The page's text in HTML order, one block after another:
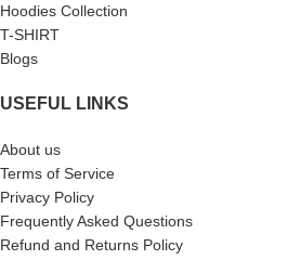
Hoodies Collection
T-SHIRT
Blogs
USEFUL LINKS
About us
Terms of Service
Privacy Policy
Frequently Asked Questions
Refund and Returns Policy